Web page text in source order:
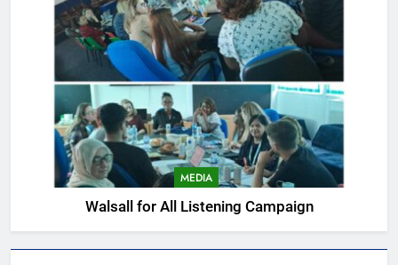
MEDIA
Walsall for All Listening Campaign